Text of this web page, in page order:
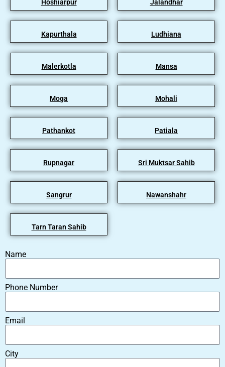
Hoshiarpur Jalandhar
Kapurthala Ludhiana
Malerkotla Mansa
Moga Mohali
Pathankot Patiala
Rupnagar Sri Muktsar Sahib
Sangrur Nawanshahr
Tarn Taran Sahib
Name
Phone Number
Email
City